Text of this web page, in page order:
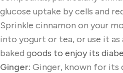
glucose uptake by cells and
Sprinkle cinnamon on your
into yogurt or tea, or use it
baked goods to enjoy its
Ginger: Ginger, known for its